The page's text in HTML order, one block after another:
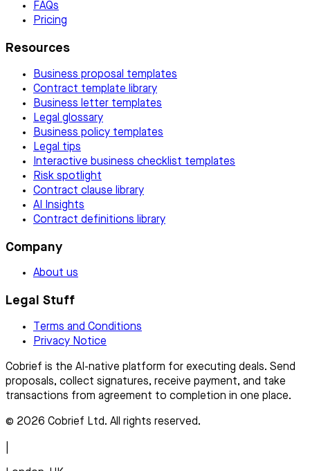
FAQs
Pricing
Resources
Business proposal templates
Contract template library
Business letter templates
Legal glossary
Business policy templates
Legal tips
Interactive business checklist templates
Risk spotlight
Contract clause library
AI Insights
Contract definitions library
Company
About us
Legal Stuff
Terms and Conditions
Privacy Notice
Cobrief is the AI-native platform for executing deals. Send
proposals, collect signatures, receive payment, and take
transactions from agreement to completion in one place.
© 2026 Cobrief Ltd. All rights reserved.